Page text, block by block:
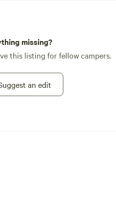
missing?
this listing for fellow campers.
an edit